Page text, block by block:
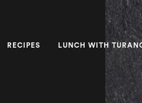
RECIPES LUNCH WITH